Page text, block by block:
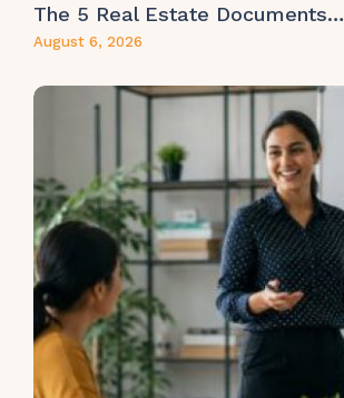
The 5 Real Estate Documents…
August 6, 2026